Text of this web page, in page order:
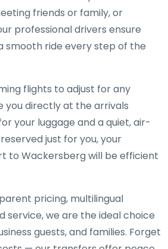
friends or family, or
professional drivers ensure
smooth ride every step of the
flights to adjust for any
you directly at the arrivals
your luggage and a quiet, air-
just for you, your
to Wackersberg will be efficient
pricing, multilingual
service, we are the ideal choice
guests, and families. Forget